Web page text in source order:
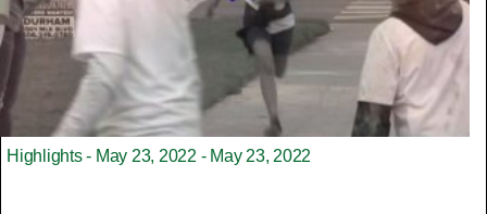
Highlights - May 23, 2022 - May 23, 2022